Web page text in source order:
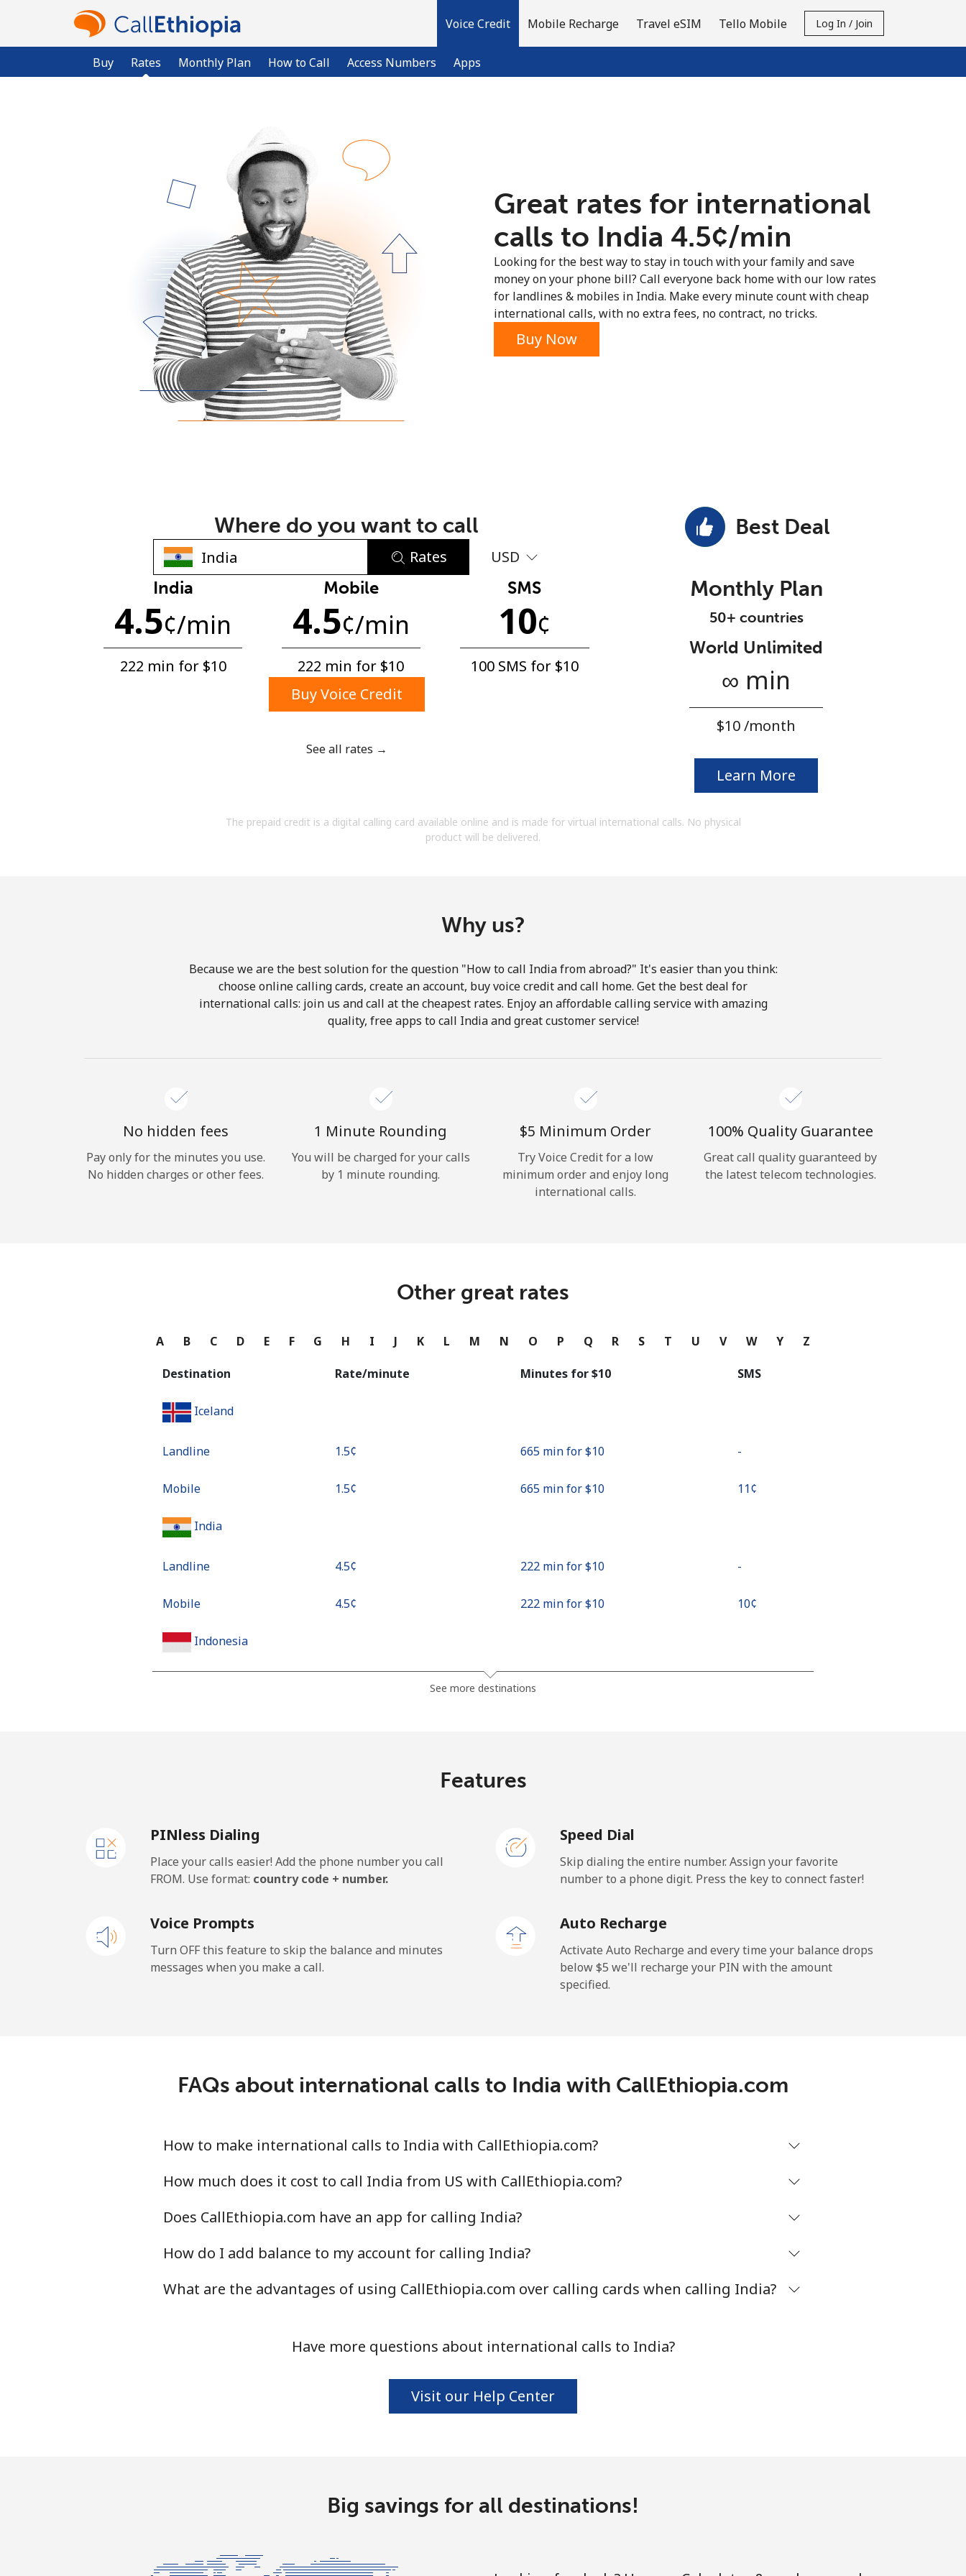
Voice Credit
Buy Rates Monthly Plan How to Call Access Numbers Apps
Mobile Recharge Travel eSIM Tello Mobile Log In / Join
Sign up with
No password created
Minimum 8 characters
An uppercase & lowercase letter
A number
A special character
By opening an account on this website, I agree to
Terms and Conditions.
Hello!
Forgot Password →
Continue with
Great rates for international
calls to India ⁦4.5¢⁩/min
Looking for the best way to stay in touch with your family and save
money on your phone bill? Call everyone back home with our low rates
for landlines & mobiles in India. Make every minute count with cheap
international calls, with no extra fees, no contract, no tricks.
Buy Now
Where do you want to call
Rates USD
India
4.5¢/min
222 min for ⁦$10⁩
Mobile
4.5¢/min
222 min for ⁦$10⁩
SMS
10¢
100 SMS for ⁦$10⁩
Buy Voice Credit
See all rates →
Best Deal
Monthly Plan
50+ countries
World Unlimited
∞ min
⁦$10⁩ /month
Learn More
The prepaid credit is a digital calling card available online and is made for virtual international calls. No physical
product will be delivered.
Why us?
Because we are the best solution for the question "How to call India from abroad?" It's easier than you think:
choose online calling cards, create an account, buy voice credit and call home. Get the best deal for
international calls: join us and call at the cheapest rates. Enjoy an affordable calling service with amazing
quality, free apps to call India and great customer service!
No hidden fees
Pay only for the minutes you use.
No hidden charges or other fees.
1 Minute Rounding
You will be charged for your calls
by 1 minute rounding.
⁦$5⁩ Minimum Order
Try Voice Credit for a low
minimum order and enjoy long
international calls.
100% Quality Guarantee
Great call quality guaranteed by
the latest telecom technologies.
Other great rates
A B C D E F G H I J K L M N O P Q R S T U V W Y Z
Destination Rate/minute Minutes for ⁦$10⁩ SMS
Iceland
Landline ⁦1.5¢⁩ 665 min for ⁦$10⁩ -
Mobile ⁦1.5¢⁩ 665 min for ⁦$10⁩ ⁦11¢⁩
India
Landline ⁦4.5¢⁩ 222 min for ⁦$10⁩ -
Mobile ⁦4.5¢⁩ 222 min for ⁦$10⁩ ⁦10¢⁩
Indonesia
Landline 36 min for ⁦$10⁩
Mobile ⁦34.5¢⁩ 28 min for ⁦$10⁩ -
Landline ⁦26.9¢⁩ 37 min for ⁦$10⁩ -
33 min for ⁦$10⁩
Israel
Landline ⁦4.9¢⁩ 204 min for ⁦$10⁩
Mobile ⁦13.9¢⁩ 71 min for ⁦$10⁩
Italy
Landline ⁦1.5¢⁩ 665 min for ⁦$10⁩ -
See more destinations
Features
PINless Dialing
Place your calls easier! Add the phone number you call
FROM. Use format: country code + number.
Speed Dial
Skip dialing the entire number. Assign your favorite
number to a phone digit. Press the key to connect faster!
Voice Prompts
Turn OFF this feature to skip the balance and minutes
messages when you make a call.
Auto Recharge
Activate Auto Recharge and every time your balance drops
below ⁦$5⁩ we'll recharge your PIN with the amount
specified.
FAQs about international calls to India with CallEthiopia.com
How to make international calls to India with CallEthiopia.com?
How much does it cost to call India from US with CallEthiopia.com?
Does CallEthiopia.com have an app for calling India?
How do I add balance to my account for calling India?
What are the advantages of using CallEthiopia.com over calling cards when calling India?
Have more questions about international calls to India?
Visit our Help Center
Big savings for all destinations!